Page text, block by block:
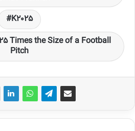
K2025
Times the Size of a Football
Pitch